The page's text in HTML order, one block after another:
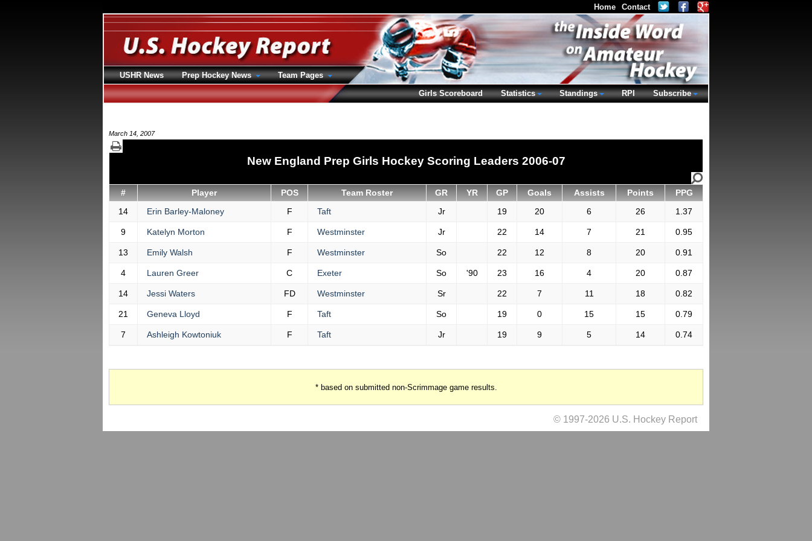
March 14, 2007
New England Prep Girls Hockey Scoring Leaders 2006-07
# Player POS Team Roster GR YR GP Goals Assists Points
PPG
14
Erin Barley-Maloney F Taft Jr 19 20 6 26 1.37
9 Katelyn Morton F Westminster Jr 22 14 7 21 0.95
13 Emily Walsh F Westminster So 22 12 8 20 0.91
4 Lauren Greer C Exeter So '90 23 16 4 20 0.87
14 Jessi Waters FD Westminster Sr 22 7 11 18 0.82
21 Geneva Lloyd F Taft So 19 0 15 15 0.79
7 Ashleigh Kowtoniuk F Taft Jr 19 9 5 14 0.74
* based on submitted non-Scrimmage game results.
© 1997-2026 U.S. Hockey Report
Home Contact
USHR News Prep Hockey News
Team Pages
Girls Scoreboard
Statistics Standings RPI Subscribe